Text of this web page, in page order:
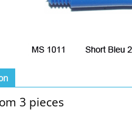
3 pieces